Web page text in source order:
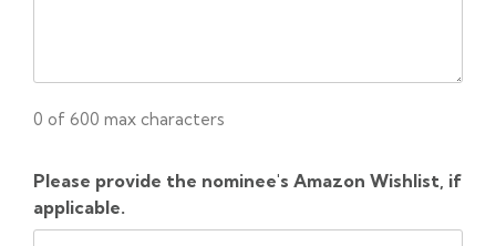
0 of 600 max characters
Please provide the nominee's Amazon Wishlist, if
applicable.